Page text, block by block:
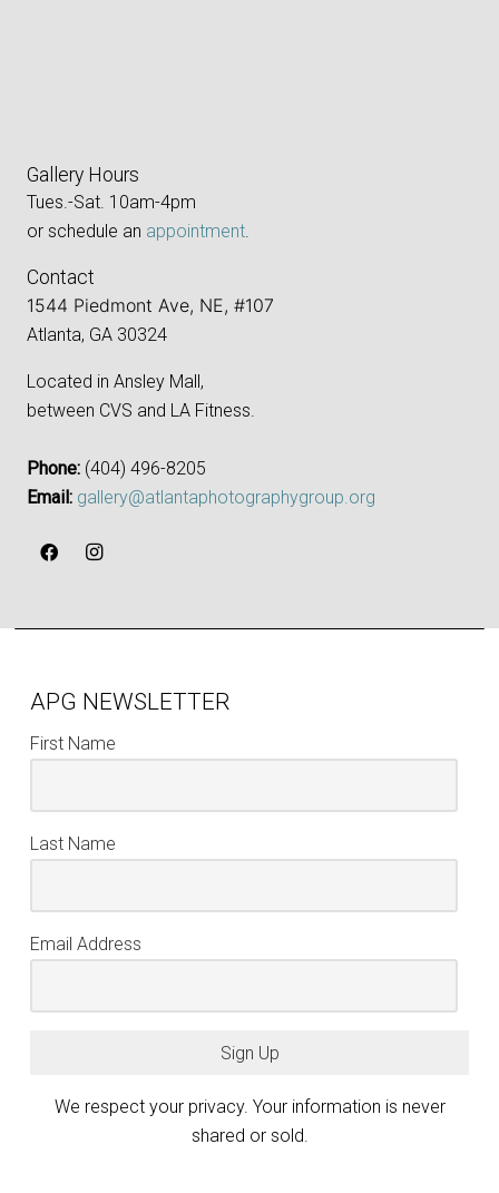
Gallery Hours
Tues.-Sat. 10am-4pm
or schedule an appointment.
Contact
1544 Piedmont Ave, NE, #107
Atlanta, GA 30324
Located in Ansley Mall,
between CVS and LA Fitness.
Phone: ‪(404) 496-8205‬
Email: gallery@atlantaphotographygroup.org
APG NEWSLETTER
First Name
Last Name
Email Address
Sign Up
We respect your privacy. Your information is never
shared or sold.